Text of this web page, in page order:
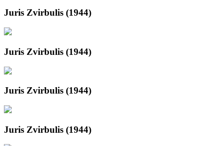
Juris Zvirbulis (1944)
Juris Zvirbulis (1944)
Juris Zvirbulis (1944)
Juris Zvirbulis (1944)